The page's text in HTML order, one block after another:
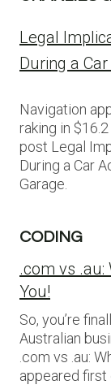
Legal
During a
Navigation
raking in
post Legal
During a Car
Garage.
CODING
.com vs
You!
So, you’re
Australian
.com vs .au:
appeared first